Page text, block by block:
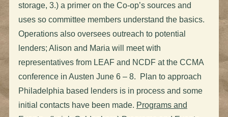
storage, 3.) a primer on the Co-op’s sources and
uses so committee members understand the basics.
Operations also oversees outreach to potential
lenders; Alison and Maria will meet with
representatives from LEAF and NCDF at the CCMA
conference in Austen June 6 – 8. Plan to approach
Philadelphia based lenders is in process and some
initial contacts have been made. Programs and